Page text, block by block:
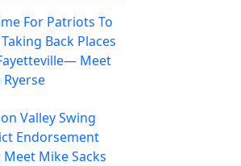
For Patriots To
Back Places
Meet
Ryerse
Valley Swing
Endorsement
Mike Sacks